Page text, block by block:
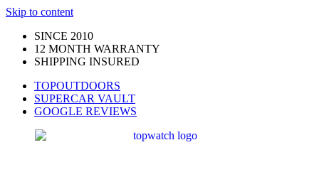
Skip to content
SINCE 2010
12 MONTH WARRANTY
SHIPPING INSURED
TOPOUTDOORS
SUPERCAR VAULT
GOOGLE REVIEWS